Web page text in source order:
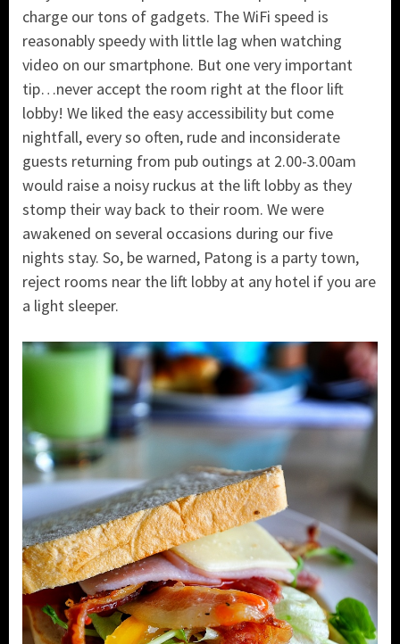
charge our tons of gadgets. The WiFi speed is
reasonably speedy with little lag when watching
video on our smartphone. But one very important
tip…never accept the room right at the floor lift
lobby! We liked the easy accessibility but come
nightfall, every so often, rude and inconsiderate
guests returning from pub outings at 2.00-3.00am
would raise a noisy ruckus at the lift lobby as they
stomp their way back to their room. We were
awakened on several occasions during our five
nights stay. So, be warned, Patong is a party town,
reject rooms near the lift lobby at any hotel if you are
a light sleeper.